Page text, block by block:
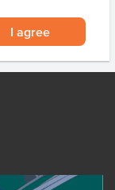
I agree